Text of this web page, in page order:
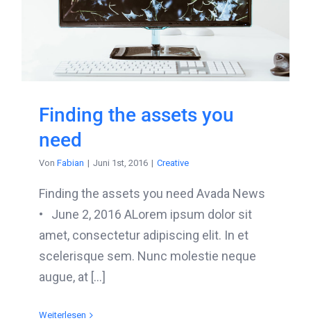
Finding the assets you
need
Von Fabian | Juni 1st, 2016 | Creative
Finding the assets you need Avada News
• June 2, 2016 ALorem ipsum dolor sit
amet, consectetur adipiscing elit. In et
scelerisque sem. Nunc molestie neque
augue, at [...]
Weiterlesen